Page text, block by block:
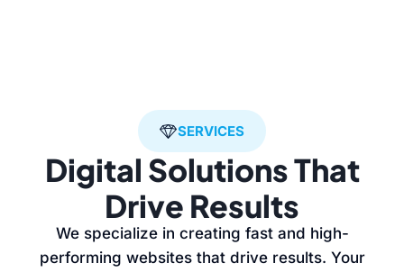
SERVICES
Digital Solutions That
Drive Results
We specialize in creating fast and high-
performing websites that drive results. Your